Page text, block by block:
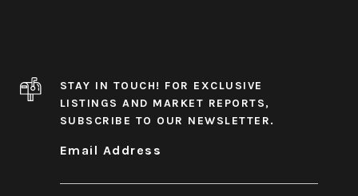
STAY IN TOUCH! FOR EXCLUSIVE
LISTINGS AND MARKET REPORTS,
SUBSCRIBE TO OUR NEWSLETTER.
Email Address